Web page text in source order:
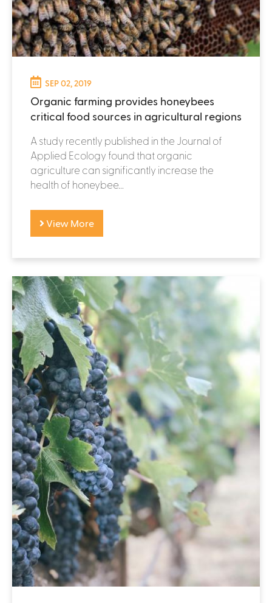
SEP 02, 2019
Organic farming provides honeybees
critical food sources in agricultural regions
A study recently published in the Journal of
Applied Ecology found that organic
agriculture can significantly increase the
health of honeybee...
View More